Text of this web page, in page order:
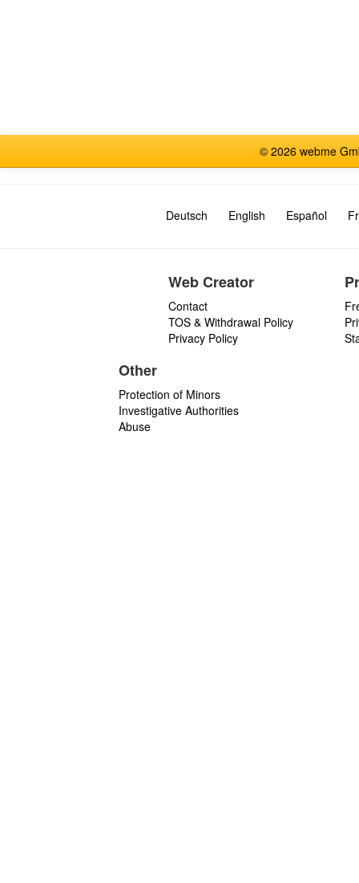
© 2026 webme
Deutsch English Español
Web Creator
Contact
TOS & Withdrawal Policy
Privacy Policy
Other
Protection of Minors
Investigative Authorities
Abuse